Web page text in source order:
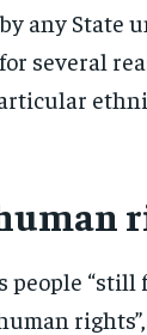
any State
several
people “still